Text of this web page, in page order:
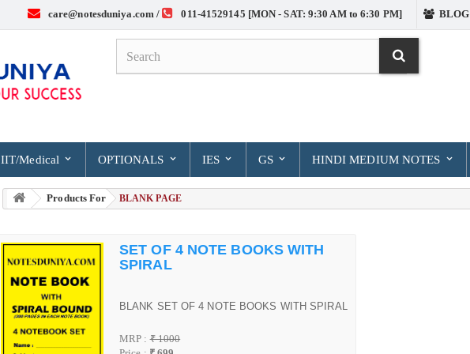
BLOG
care@notesduniya.com / 011-41529145 [MON - SAT: 9:30 AM to 6:30 PM]
IIT/Medical OPTIONALS IES GS HINDI MEDIUM NOTES
Products For > BLANK PAGE
SET OF 4 NOTE BOOKS WITH
SPIRAL
BLANK SET OF 4 NOTE BOOKS WITH SPIRAL
MRP :₹ 1000